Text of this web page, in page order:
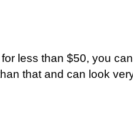
less than $50, you can
that and can look